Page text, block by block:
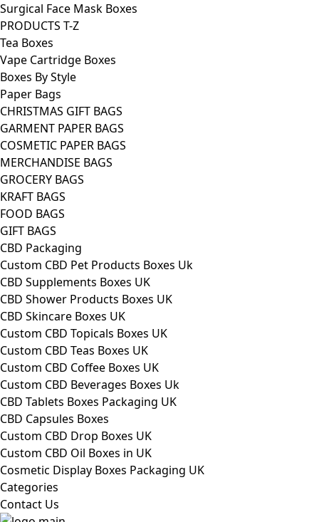
Surgical Face Mask Boxes
PRODUCTS T-Z
Tea Boxes
Vape Cartridge Boxes
Boxes By Style
Paper Bags
CHRISTMAS GIFT BAGS
GARMENT PAPER BAGS
COSMETIC PAPER BAGS
MERCHANDISE BAGS
GROCERY BAGS
KRAFT BAGS
FOOD BAGS
GIFT BAGS
CBD Packaging
Custom CBD Pet Products Boxes Uk
CBD Supplements Boxes UK
CBD Shower Products Boxes UK
CBD Skincare Boxes UK
Custom CBD Topicals Boxes UK
Custom CBD Teas Boxes UK
Custom CBD Coffee Boxes UK
Custom CBD Beverages Boxes Uk
CBD Tablets Boxes Packaging UK
CBD Capsules Boxes
Custom CBD Drop Boxes UK
Custom CBD Oil Boxes in UK
Cosmetic Display Boxes Packaging UK
Categories
Contact Us